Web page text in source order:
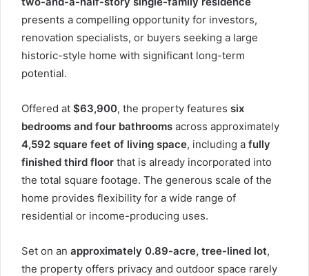
presents a compelling opportunity for investors,
renovation specialists, or buyers seeking a large
historic-style home with significant long-term
potential.
Offered at $63,900, the property features six
bedrooms and four bathrooms across approximately
4,592 square feet of living space, including a fully
finished third floor that is already incorporated into
the total square footage. The generous scale of the
home provides flexibility for a wide range of
residential or income-producing uses.
Set on an approximately 0.89-acre, tree-lined lot,
the property offers privacy and outdoor space rarely